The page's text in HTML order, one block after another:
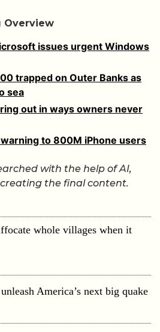
Overview
issues urgent Windows
trapped on Outer Banks as
sea
out in ways owners never
to 800M iPhone users
with the help of AI,
the final content.
whole villages when it
America’s next big quake